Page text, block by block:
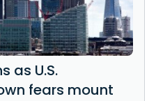
as U.S.
fears mount